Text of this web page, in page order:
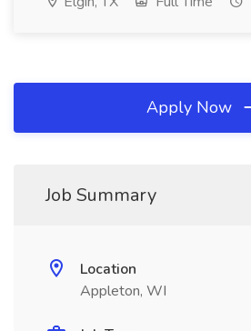
Apply Now
Job Summary
Location
Appleton, WI